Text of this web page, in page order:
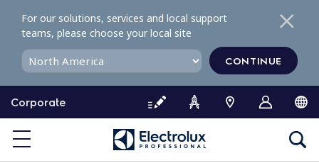
o
o
Corporate
For our solutions, services and local support
teams, please choose your local site
CONTINUE